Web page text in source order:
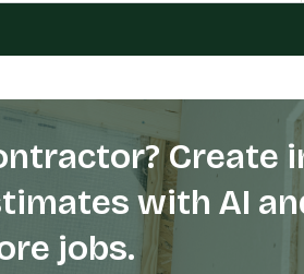
Create
with AI
jobs.